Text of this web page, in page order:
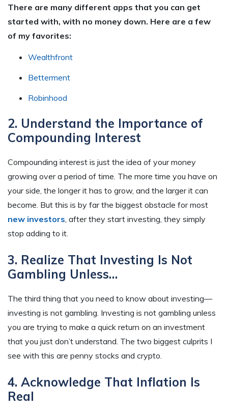
There are many different apps that you can get
started with, with no money down. Here are a few
of my favorites:
Wealthfront
Betterment
Robinhood
2. Understand the Importance of
Compounding Interest
Compounding interest is just the idea of your money
growing over a period of time. The more time you have on
your side, the longer it has to grow, and the largerit can
become. But this is by far the biggest obstacle for most
new investors, after they start investing, they simply
stop adding to it.
3. Realize That Investing Is Not
Gambling Unless…
The third thing that you need to know about investing—
investing is not gambling. Investing is not gambling unless
you are trying to make a quick return on an investment
that you just don’t understand. The two biggest culprits I
see with this are penny stocks and crypto.
4. Acknowledge That Inflation Is
Real